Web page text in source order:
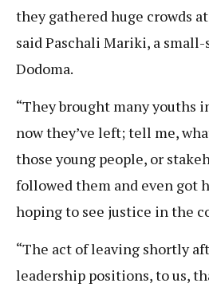
they gathered huge crowds
said Paschali Mariki, a
Dodoma.
“They brought many youths
now they’ve left; tell me,
those young people, or
followed them and even got
hoping to see justice in the
“The act of leaving shortly
leadership positions, to us,